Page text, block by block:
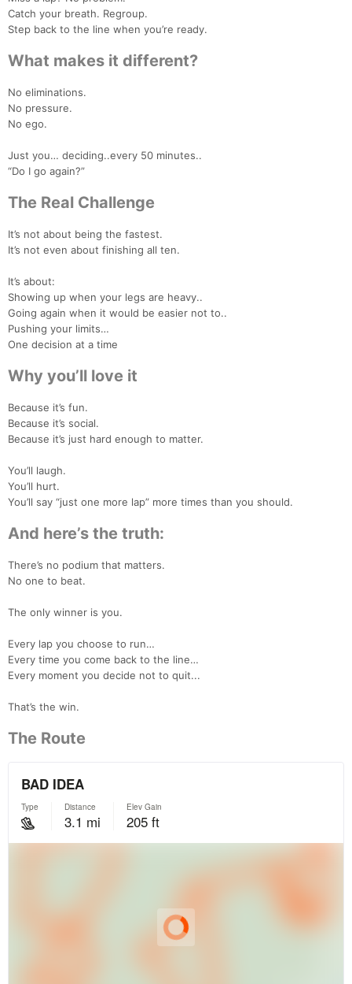
Catch your breath. Regroup.
Step back to the line when you’re ready.
What makes it different?
No eliminations.
No pressure.
No ego.
Just you… deciding..every 50 minutes..
“Do I go again?”
The Real Challenge
It’s not about being the fastest.
It’s not even about finishing all ten.
It’s about:
Showing up when your legs are heavy..
Going again when it would be easier not to..
Pushing your limits…
One decision at a time
Why you’ll love it
Because it’s fun.
Because it’s social.
Because it’s just hard enough to matter.
You’ll laugh.
You’ll hurt.
You’ll say “just one more lap” more times than you should.
And here’s the truth:
There’s no podium that matters.
No one to beat.
The only winner is you.
Every lap you choose to run…
Every time you come back to the line…
Every moment you decide not to quit...
That’s the win.
The Route